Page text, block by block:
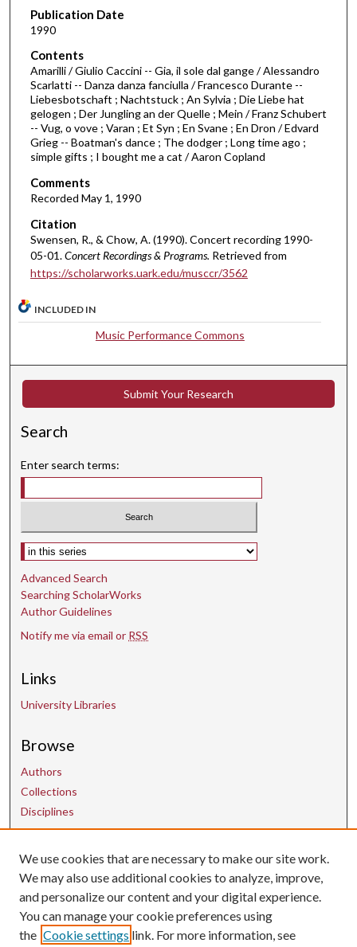
o
1
h
o
u
r
1
7
s
e
c
o
n
d
Publication Date
1990
Contents
Amarilli / Giulio Caccini -- Gia, il sole dal gange / Alessandro
Scarlatti -- Danza danza fanciulla / Francesco Durante --
Liebesbotschaft ; Nachtstuck ; An Sylvia ; Die Liebe hat
gelogen ; Der Jungling an der Quelle ; Mein / Franz Schubert
-- Vug, o vove ; Varan ; Et Syn ; En Svane ; En Dron / Edvard
Grieg -- Boatman's dance ; The dodger ; Long time ago ;
simple gifts ; I bought me a cat / Aaron Copland
Comments
Recorded May 1, 1990
Citation
Swensen, R., & Chow, A. (1990). Concert recording 1990-
05-01.Concert Recordings & Programs. Retrieved from
https://scholarworks.uark.edu/musccr/3562
INCLUDED IN
Music Performance Commons
Submit Your Research
Search
Enter search terms:
Select context to search:
Advanced Search
Searching ScholarWorks
Author Guidelines
Notify me via email or RSS
Links
University Libraries
Browse
Authors
Collections
Disciplines
Contact Us
uarepos@uark.edu
We use cookies that are necessary to make our site work.
We may also use additional cookies to analyze, improve,
and personalize our content and your digital experience.
You can manage your cookie preferences using
the Cookie settings link. For more information, see